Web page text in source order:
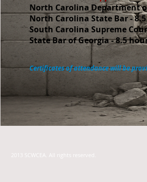
North Carolina Department
North Carolina State Bar -
South Carolina Supreme
State Bar of Georgia - 8.5
Certificates of attendance will be
2013 SCWCEA. All rights reserved.